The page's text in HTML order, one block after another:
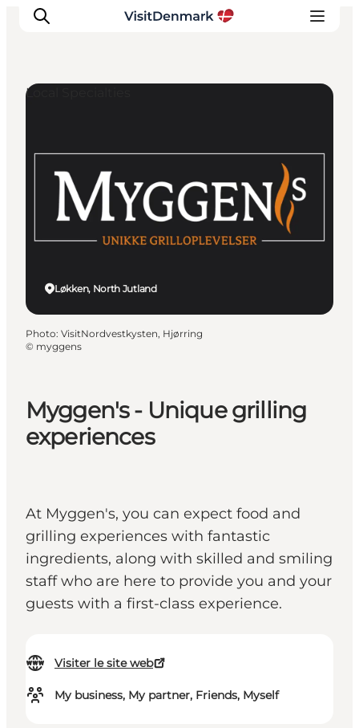
Destinations
Quoi faire
Hébergements
Planifiez votre voyage
Myggen's - Unique grilling
experiences
At Myggen's, you can expect food and
grilling experiences with fantastic
ingredients, along with skilled and smiling
staff who are here to provide you and your
guests with a first-class experience.
Visiter le site web
My business, My partner, Friends, Myself
Løkken, North Jutland
Local Specialties
Photo: VisitNordvestkysten, Hjørring
© myggens